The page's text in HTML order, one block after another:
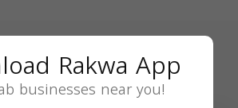
Rakwa App
businesses near you!